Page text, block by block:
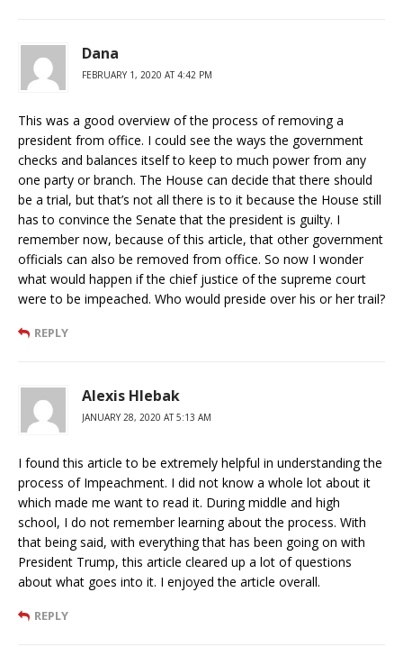
Dana
FEBRUARY 1, 2020 AT 4:42 PM
This was a good overview of the process of removing a
president from office. I could see the ways the government
checks and balances itself to keep to much power from any
one party or branch. The House can decide that there should
be a trial, but that’s not all there is to it because the House still
has to convince the Senate that the president is guilty. I
remember now, because of this article, that other government
officials can also be removed from office. So now I wonder
what would happen if the chief justice of the supreme court
were to be impeached. Who would preside over his or her trail?
REPLY
Alexis Hlebak
JANUARY 28, 2020 AT 5:13 AM
I found this article to be extremely helpful in understanding the
process of Impeachment. I did not know a whole lot about it
which made me want to read it. During middle and high
school, I do not remember learning about the process. With
that being said, with everything that has been going on with
President Trump, this article cleared up a lot of questions
about what goes into it. I enjoyed the article overall.
REPLY